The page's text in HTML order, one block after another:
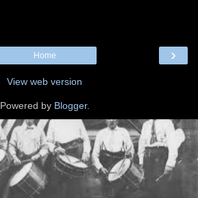
›
Home
View web version
Powered by Blogger.